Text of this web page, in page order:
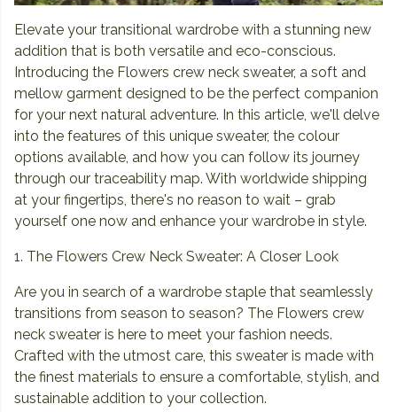
Elevate your transitional wardrobe with a stunning new
addition that is both versatile and eco-conscious.
Introducing the Flowers crew neck sweater, a soft and
mellow garment designed to be the perfect companion
for your next natural adventure. In this article, we'll delve
into the features of this unique sweater, the colour
options available, and how you can follow its journey
through our traceability map. With worldwide shipping
at your fingertips, there's no reason to wait – grab
yourself one now and enhance your wardrobe in style.
1. The Flowers Crew Neck Sweater: A Closer Look
Are you in search of a wardrobe staple that seamlessly
transitions from season to season? The Flowers crew
neck sweater is here to meet your fashion needs.
Crafted with the utmost care, this sweater is made with
the finest materials to ensure a comfortable, stylish, and
sustainable addition to your collection.